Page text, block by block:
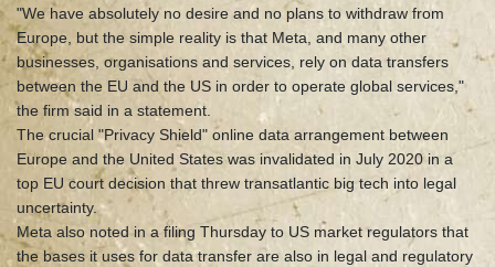
"We have absolutely no desire and no plans to withdraw from
Europe, but the simple reality is that Meta, and many other
businesses, organisations and services, rely on data transfers
between the EU and the US in order to operate global services,"
the firm said in a statement.
The crucial "Privacy Shield" online data arrangement between
Europe and the United States was invalidated in July 2020 in a
top EU court decision that threw transatlantic big tech into legal
uncertainty.
Meta also noted in a filing Thursday to US market regulators that
the bases it uses for data transfer are also in legal and regulatory